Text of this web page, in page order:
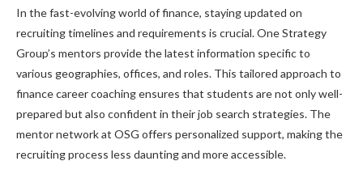
In the fast-evolving world of finance, staying updated on
recruiting timelines and requirements is crucial. One Strategy
Group’s mentors provide the latest information specific to
various geographies, offices, and roles. This tailored approach to
finance career coaching ensures that students are not only well-
prepared but also confident in their job search strategies. The
mentor network at OSG offers personalized support, making the
recruiting process less daunting and more accessible.